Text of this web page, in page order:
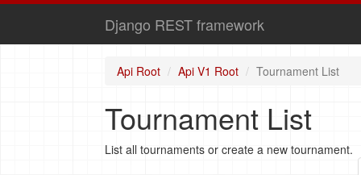
Django REST framework
Api Root Api V1 Root Tournament List
Tournament List
List all tournaments or create a new tournament.